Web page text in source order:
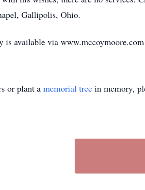
Gallipolis, Ohio.
is available via www.mccoymoore.com
or plant a memorial tree in memory,